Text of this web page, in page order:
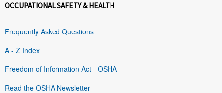
OCCUPATIONAL SAFETY & HEALTH
Frequently Asked Questions
A - Z Index
Freedom of Information Act - OSHA
Read the OSHA Newsletter